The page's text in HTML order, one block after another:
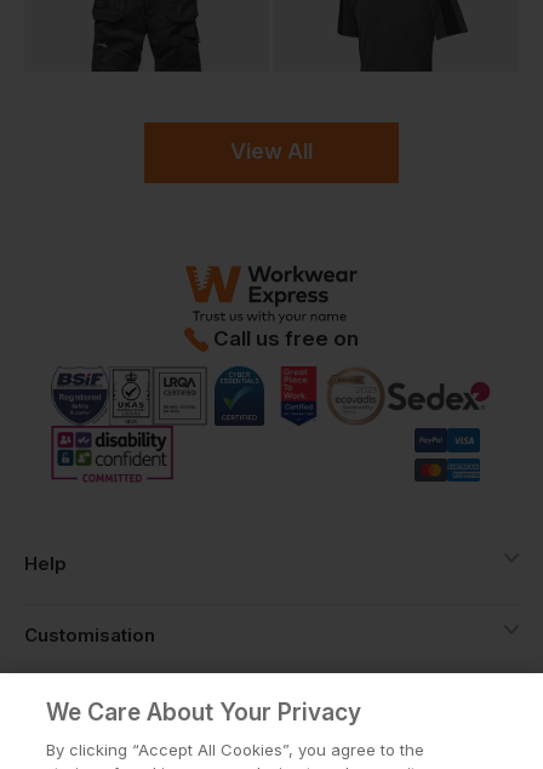
View All
Call us free on
Help
Customisation
About
We Care About Your Privacy
By clicking “Accept All Cookies”, you agree to the